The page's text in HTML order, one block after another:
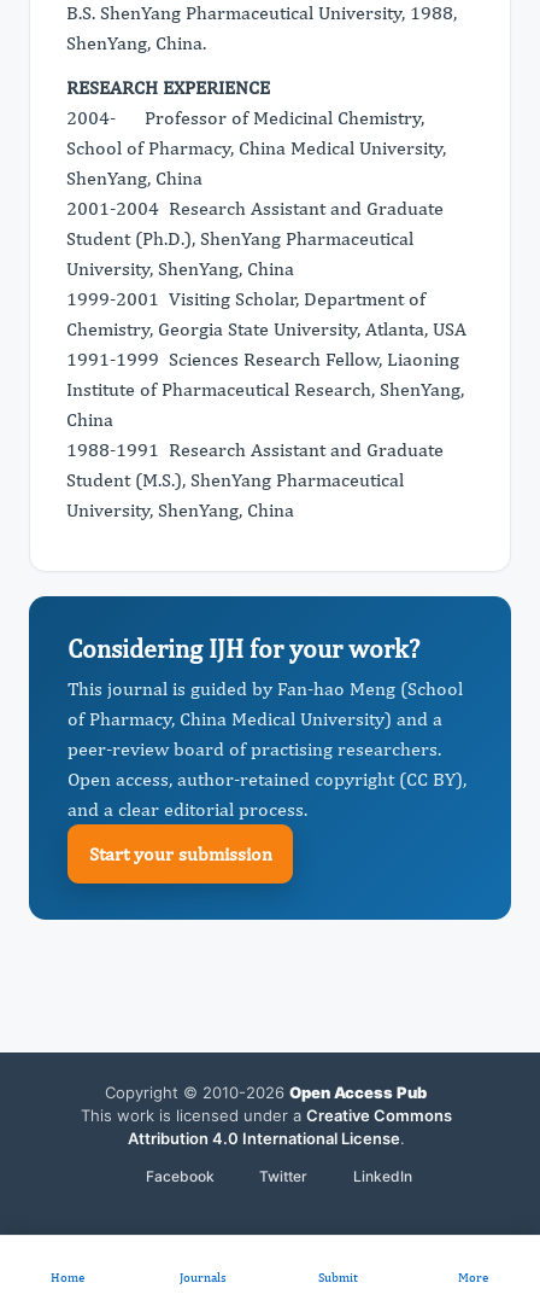
B.S. ShenYang Pharmaceutical University, 1988,
ShenYang, China.
RESEARCH EXPERIENCE
2004- Professor of Medicinal Chemistry,
School of Pharmacy, China Medical University,
ShenYang, China
2001-2004 Research Assistant and Graduate
Student (Ph.D.), ShenYang Pharmaceutical
University, ShenYang, China
1999-2001 Visiting Scholar, Department of
Chemistry, Georgia State University, Atlanta, USA
1991-1999 Sciences Research Fellow, Liaoning
Institute of Pharmaceutical Research, ShenYang,
China
1988-1991 Research Assistant and Graduate
Student (M.S.), ShenYang Pharmaceutical
University, ShenYang, China
Considering IJH for your work?
This journal is guided by Fan-hao Meng (School
of Pharmacy, China Medical University) and a
peer-review board of practising researchers.
Open access, author-retained copyright (CC BY),
and a clear editorial process.
Start your submission
Copyright © 2010-2026 Open Access Pub
This work is licensed under a Creative Commons
Attribution 4.0 International License.
Facebook Twitter LinkedIn
Home Journals Submit More